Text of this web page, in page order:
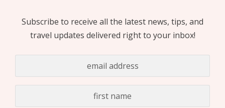
Subscribe to receive all the latest news, tips, and
travel updates delivered right to your inbox!